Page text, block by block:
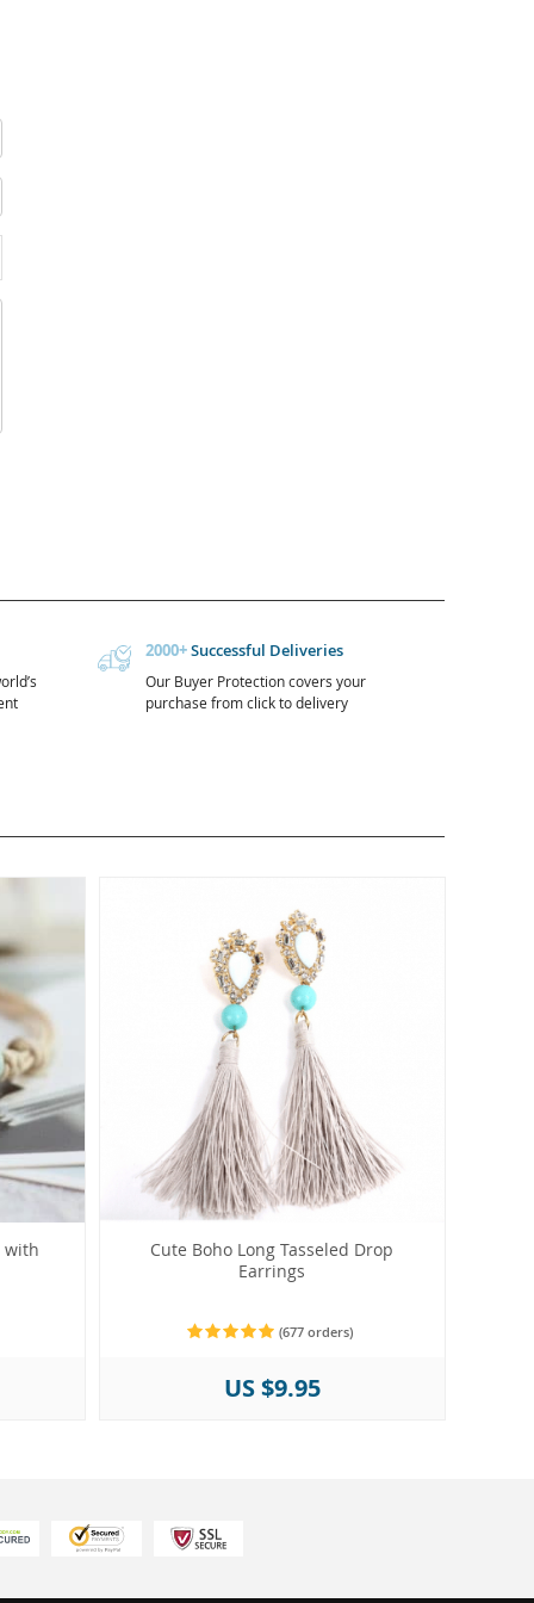
2000+Successful Deliveries
Our Buyer Protection covers your
purchase from click to delivery
with
Cute Boho Long Tasseled Drop
Earrings
(677 orders)
US $9.95